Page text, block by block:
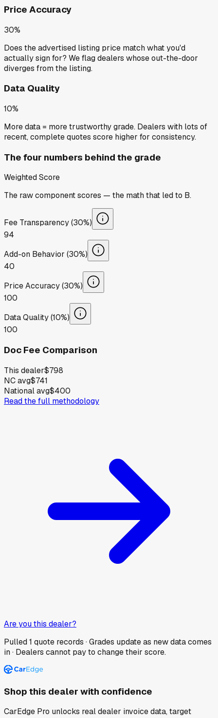
Price Accuracy
30%
Does the advertised listing price match what you'd
actually sign for? We flag dealers whose out-the-door
diverges from the listing.
Data Quality
10%
More data = more trustworthy grade. Dealers with lots of
recent, complete quotes score higher for consistency.
The four numbers behind the grade
Weighted Score
The raw component scores — the math that led to B.
Fee Transparency (30%)
94
Add-on Behavior (30%)
40
Price Accuracy (30%)
100
Data Quality (10%)
100
Doc Fee Comparison
This dealer$798
NC avg$741
National avg$400
Read the full methodology
Are you this dealer?
Pulled1 quote records · Grades update as new data comes
in · Dealers cannot pay to change their score.
Shop this dealer with confidence
CarEdge Pro unlocks real dealer invoice data, target